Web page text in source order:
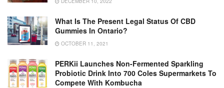
What Is The Present Legal Status Of CBD
Gummies In Ontario?
OCTOBER 11, 2021
PERKii Launches Non-Fermented Sparkling
Probiotic Drink Into 700 Coles Supermarkets To
Compete With Kombucha